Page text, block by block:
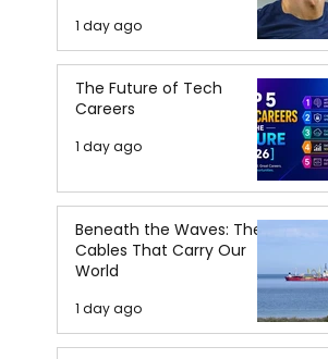
1 day ago
The Future of Tech
Careers
1 day ago
Beneath the Waves: The
Cables That Carry Our
World
1 day ago